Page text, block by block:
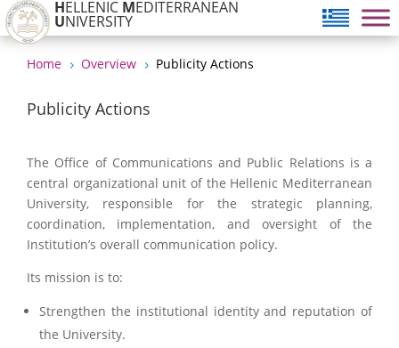
HELLENIC MEDITERRANEAN
UNIVERSITY
Home 5 Overview 5 Publicity Actions
Publicity Actions
The Office of Communications and Public Relations is a
central organizational unit of the Hellenic Mediterranean
University, responsible for the strategic planning,
coordination, implementation, and oversight of the
Institution’s overall communication policy.
Its mission is to:
Strengthen the institutional identity and reputation of
the University.